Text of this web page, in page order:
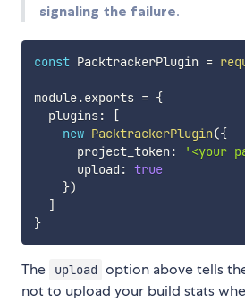
signaling the failure.
const PacktrackerPlugin =
module.exports = {
  plugins
:
[
new PacktrackerPlugin({
      project_token
:
'<your
      upload
: true
})
]
}
The upload option above tells
not to upload your build stats